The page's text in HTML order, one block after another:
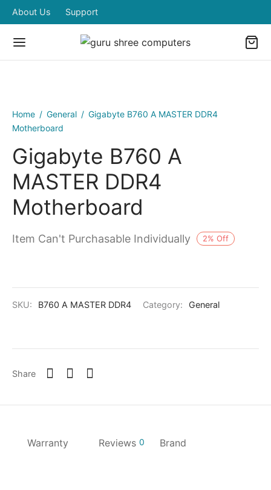
About Us Support
Home / General / Gigabyte B760 A MASTER DDR4
Motherboard
Gigabyte B760 A
MASTER DDR4
Motherboard
2% Off
Item Can't Purchasable Individually
SKU: B760 A MASTER DDR4 Category: General
Share
Warranty Reviews 0 Brand